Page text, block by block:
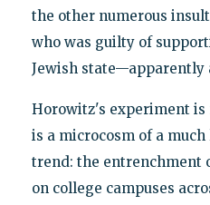
the other numerous
who was guilty of
Jewish state—apparently
Horowitz's experiment
is a microcosm of a
trend: the entrenchment
on college campuses